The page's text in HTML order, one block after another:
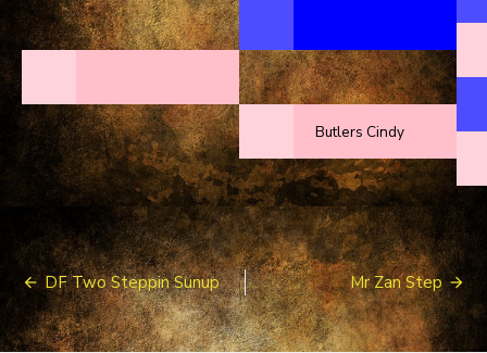
Butlers Cindy
Post
navigation
DF Two Steppin Sunup Mr Zan Step